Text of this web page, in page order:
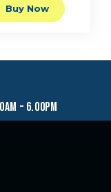
Buy Now
– 6.00pm